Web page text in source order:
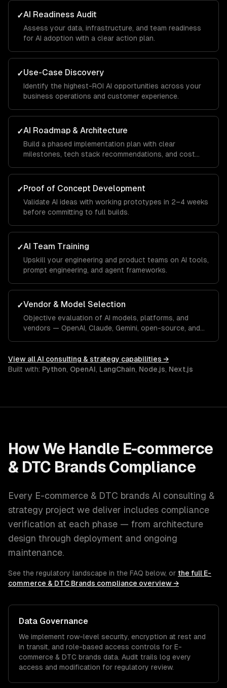
✓AI Readiness Audit
Assess your data, infrastructure, and team readiness
for AI adoption with a clear action plan.
✓Use-Case Discovery
Identify the highest-ROI AI opportunities across your
business operations and customer experience.
✓AI Roadmap & Architecture
Build a phased implementation plan with clear
milestones, tech stack recommendations, and cost
✓Proof of Concept Development
Validate AI ideas with working prototypes in 2–4 weeks
before committing to full builds.
✓AI Team Training
Upskill your engineering and product teams on AI tools,
prompt engineering, and agent frameworks.
✓Vendor & Model Selection
Objective evaluation of AI models, platforms, and
vendors — OpenAI, Claude, Gemini, open-source, and
View allAI consulting & strategy capabilities →
Built with: Python, OpenAI, LangChain, Node.js, Next.js
How We Handle E-commerce
& DTC Brands Compliance
Every E-commerce & DTC brands AI consulting &
strategy project we deliver includes compliance
verification at each phase — from architecture
design through deployment and ongoing
maintenance.
See the regulatory landscape in the FAQ below, or the full E-
commerce & DTC Brands compliance overview →
Data Governance
We implement row-level security, encryption at rest and
in transit, and role-based access controls for E-
commerce & DTC brands data. Audit trails log every
access and modification for regulatory review.